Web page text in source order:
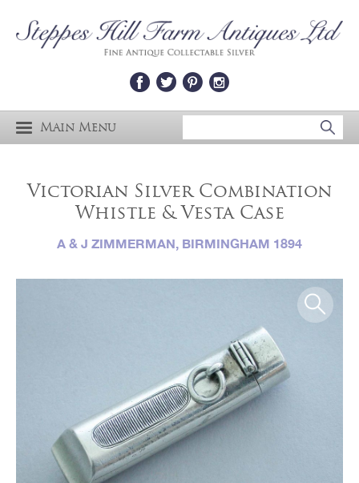
Main Menu
Victorian Silver Combination
Whistle & Vesta Case
A & J ZIMMERMAN, BIRMINGHAM 1894